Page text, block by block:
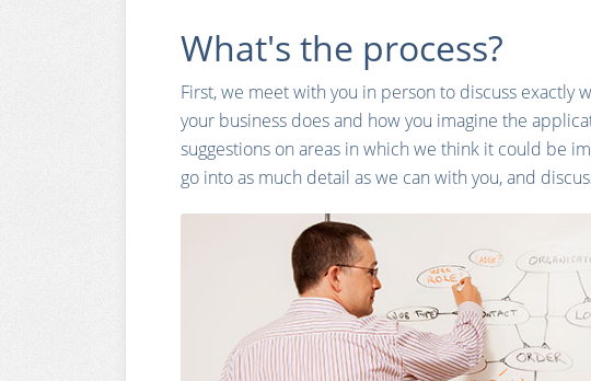
What's the process?
First, we meet with you in person to discuss
your business does and how you imagine the
suggestions on areas in which we think it could be
go into as much detail as we can with you, and